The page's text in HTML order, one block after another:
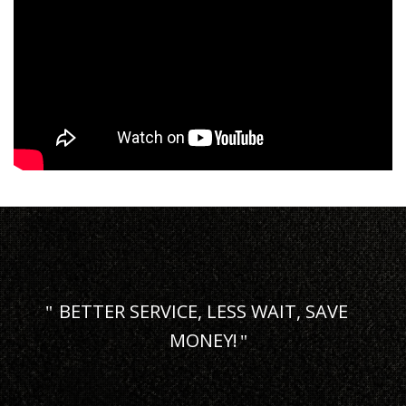
BETTER SERVICE, LESS WAIT, SAVE
MONEY!